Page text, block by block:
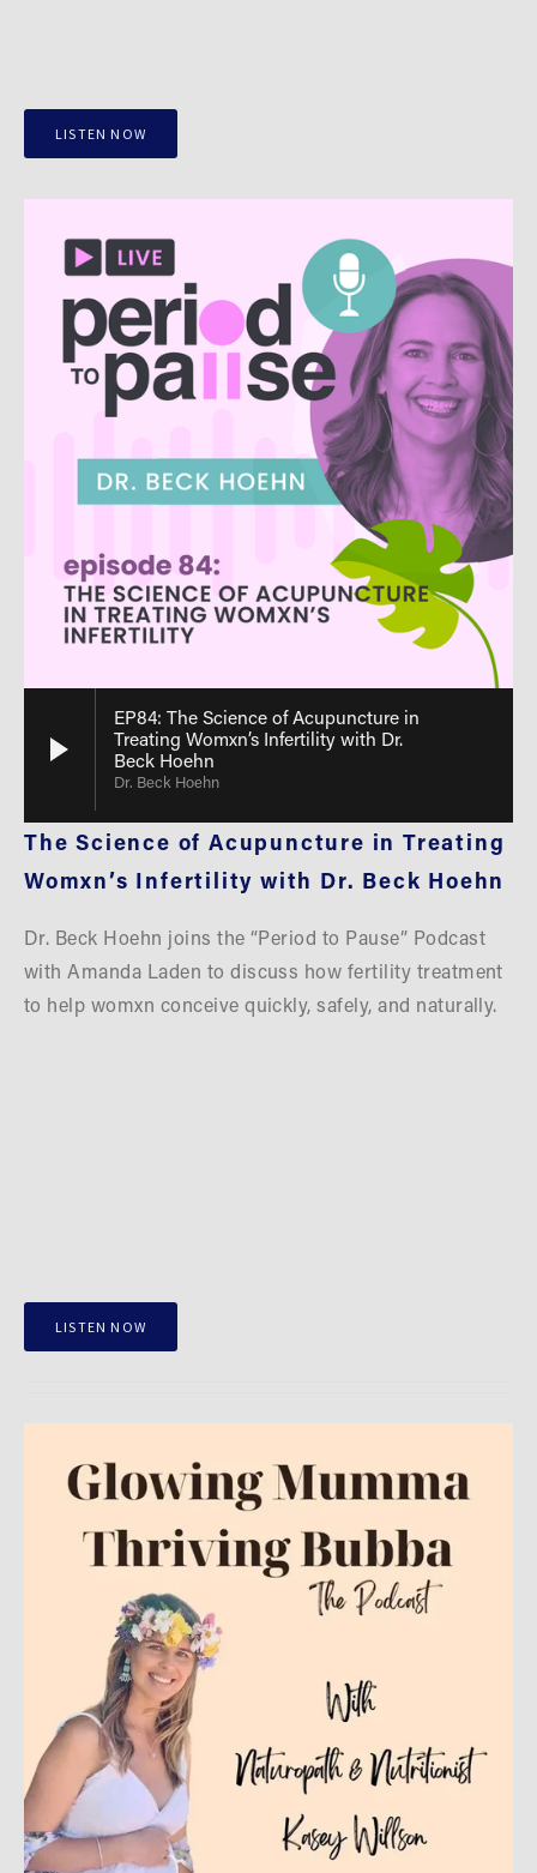
LISTEN NOW
EP84: The Science of Acupuncture in
Treating Womxn’s Infertility with Dr.
Beck Hoehn
Dr. Beck Hoehn
The Science of Acupuncture in Treating
Womxn’s Infertility with Dr. Beck Hoehn
Dr. Beck Hoehn joins the “Period to Pause” Podcast
with Amanda Laden to discuss how fertility treatment
to help womxn conceive quickly, safely, and naturally.
LISTEN NOW